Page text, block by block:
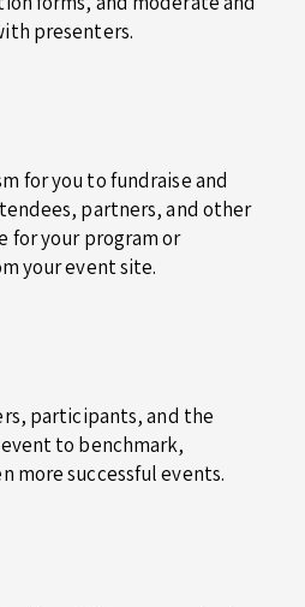
presenters.
for you to fundraise and
partners, and other
for your program or
your event site.
participants, and the
to benchmark,
more successful events.